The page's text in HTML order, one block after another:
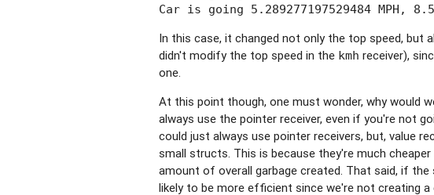
Car is going 5.289277197529484 MPH,
In this case, it changed not only the top speed, but
didn't modify the top speed in the kmh receiver),
one.
At this point though, one must wonder, why would
always use the pointer receiver, even if you're not
could just always use pointer receivers, but, value
small structs. This is because they're much
amount of overall garbage created. That said, if
likely to be more efficient since we're not creating